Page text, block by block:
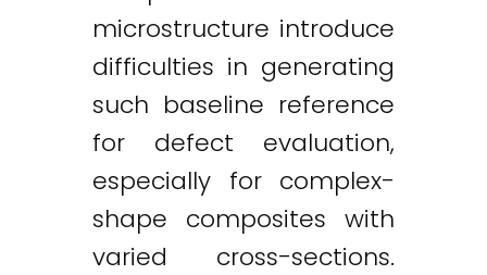
microstructure introduce
difficulties in generating
such baseline reference
for defect evaluation,
especially for complex-
shape composites with
varied cross-sections.